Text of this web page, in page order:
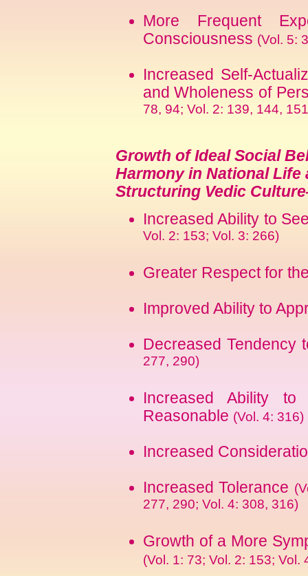
More Frequent
Consciousness (Vol. 5:
Increased Self-
and Wholeness of
78, 94; Vol. 2: 139, 144,
Growth of Ideal Social
Harmony in National
Structuring Vedic
Increased Ability to
Vol. 2: 153; Vol. 3: 266)
Greater Respect for
Improved Ability to
Decreased Tendency
277, 290)
Increased Ability to
Reasonable (Vol. 4: 316)
Increased
Increased Tolerance
277, 290; Vol. 4: 308, 316)
Growth of a More
(Vol. 1: 73; Vol. 2: 153; Vol.